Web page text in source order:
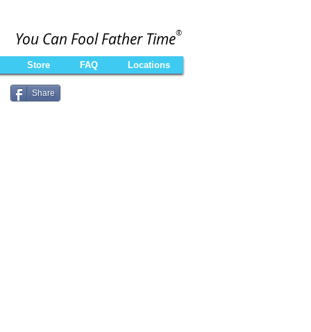
You Can Fool Father Time®
Store FAQ Locations
Share